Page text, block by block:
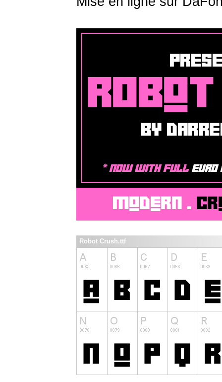
Robot Crush.ttf